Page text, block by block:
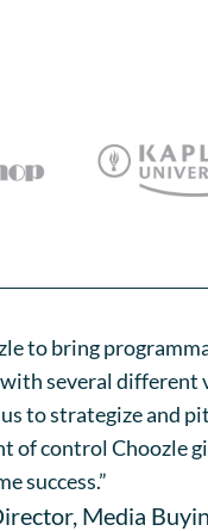
to bring
several different
to strategize and
of control Choozle
success.”
Media